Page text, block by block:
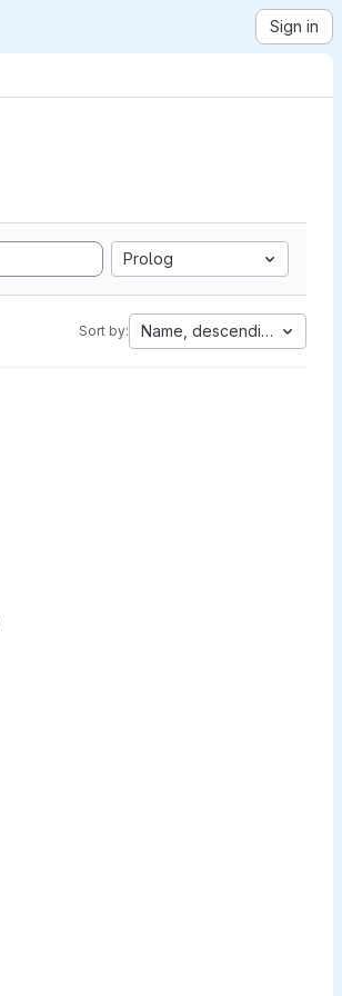
Sign in
Prolog
Sort by: Name, descending